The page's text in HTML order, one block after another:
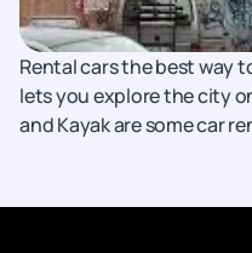
Rental cars the best way
lets you explore the city
and Kayak are some car